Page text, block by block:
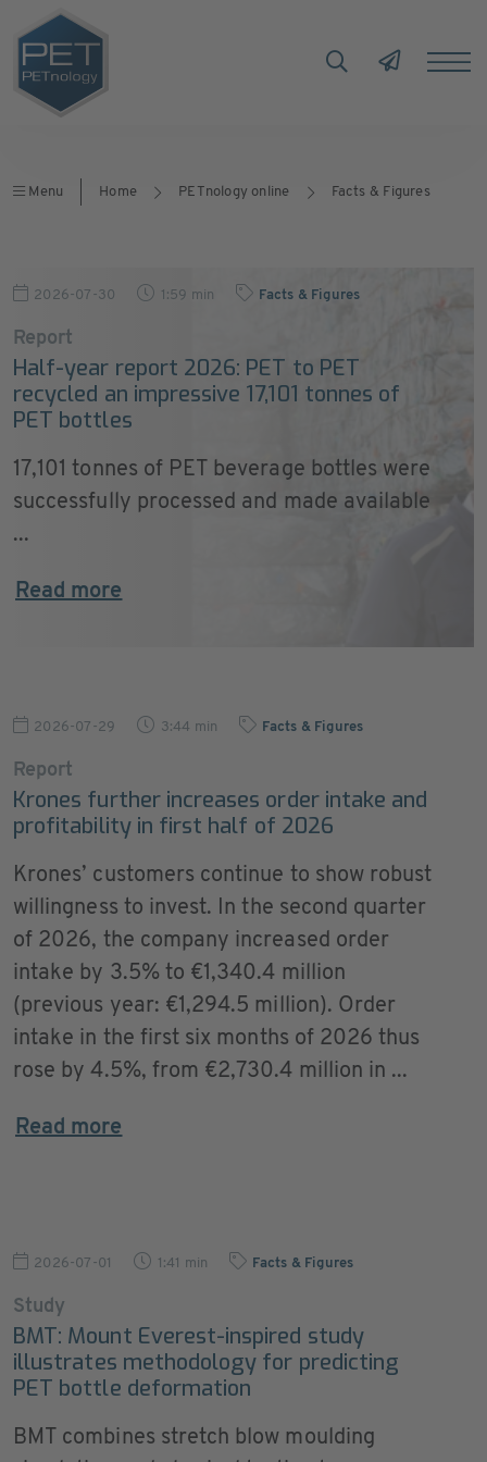
Menu Home PETnology online Facts & Figures
2026-07-30 1:59 min Facts & Figures
Report
Half-year report 2026: PET to PET
recycled an impressive 17,101 tonnes of
PET bottles
17,101 tonnes of PET beverage bottles were
successfully processed and made available
...
Read more
2026-07-29 3:44 min Facts & Figures
Report
Krones further increases order intake and
profitability in first half of 2026
Krones’ customers continue to show robust
willingness to invest. In the second quarter
of 2026, the company increased order
intake by 3.5% to €1,340.4 million
(previous year: €1,294.5 million). Order
intake in the first six months of 2026 thus
rose by 4.5%, from €2,730.4 million in ...
Read more
2026-07-01 1:41 min Facts & Figures
Study
BMT: Mount Everest-inspired study
illustrates methodology for predicting
PET bottle deformation
BMT combines stretch blow moulding